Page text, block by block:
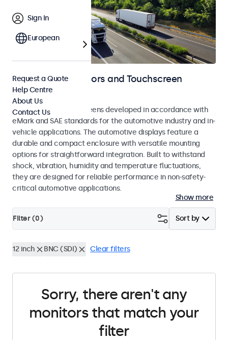
Automotive Monitors and Touchscreen
Displays
Monitors and touchscreens developed in accordance with
eMark and SAE standards for the automotive industry and in-
vehicle applications. The automotive displays feature a
durable and compact enclosure with versatile mounting
options for straightforward integration. Built to withstand
shock, vibration, humidity and temperature fluctuations,
they are designed for reliable performance in non-safety-
critical automotive applications.
Show more
Sort by
Filter (0)
12 inch BNC (SDI) Clear filters
Sorry, there aren't any
monitors that match your
filter
Sign In
European
Request a Quote
Help Centre
About Us
Contact Us